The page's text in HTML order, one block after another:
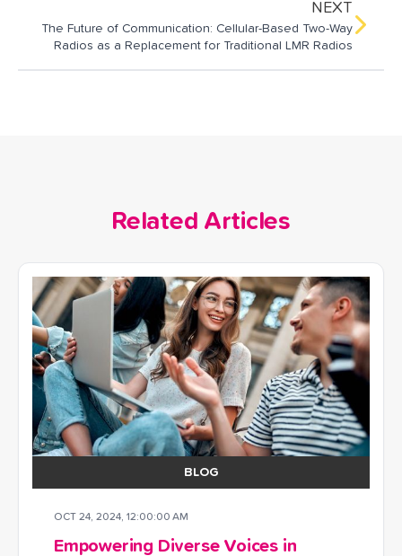
NEXT
The Future of Communication: Cellular-Based Two-Way
Radios as a Replacement for Traditional LMR Radios
Related Articles
BLOG
OCT 24, 2024, 12:00:00 AM
Empowering Diverse Voices in